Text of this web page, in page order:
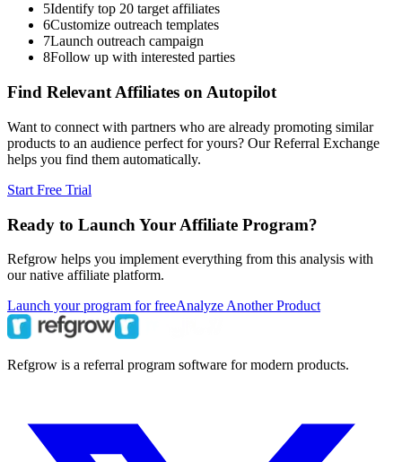
5Identify top 20 target affiliates
6Customize outreach templates
7Launch outreach campaign
8Follow up with interested parties
Find Relevant Affiliates on Autopilot
Want to connect with partners who are already promoting similar
products to an audience perfect for yours? Our Referral Exchange
helps you find them automatically.
Start Free Trial
Ready to Launch Your Affiliate Program?
Refgrow helps you implement everything from this analysis with
our native affiliate platform.
Launch your program for freeAnalyze Another Product
Refgrow is a referral program software for modern products.